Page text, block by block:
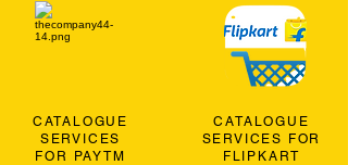
CATALOGUE
SERVICES
FOR PAYTM
CATALOGUE
SERVICES FOR
FLIPKART